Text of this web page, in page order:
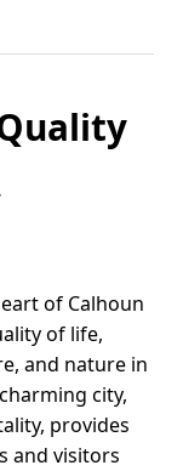
of Calhoun
of life,
and nature in
city,
provides
and visitors